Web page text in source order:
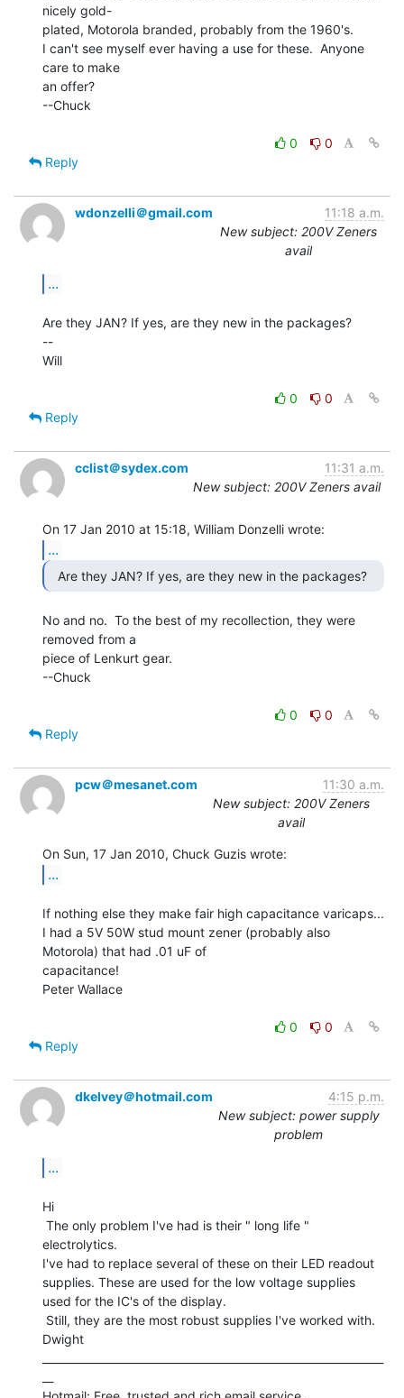
nicely gold-
plated, Motorola branded, probably from the 1960's.
I can't see myself ever having a use for these.  Anyone
care to make
an offer?
--Chuck
0
0
Reply
wdonzelli＠gmail.com
11:18 a.m.
New subject: 200V Zeners
avail
...
Are they JAN? If yes, are they new in the packages?
--
Will
0
0
Reply
cclist＠sydex.com
11:31 a.m.
New subject: 200V Zeners avail
...
No and no.  To the best of my recollection, they were
removed from a
piece of Lenkurt gear.
--Chuck
0
0
Reply
pcw＠mesanet.com
11:30 a.m.
New subject: 200V Zeners
avail
...
If nothing else they make fair high capacitance varicaps...
I had a 5V 50W stud mount zener (probably also
Motorola) that had .01 uF of
capacitance!
Peter Wallace
0
0
Reply
dkelvey＠hotmail.com
4:15 p.m.
New subject: power supply
problem
...
Hi
electrolytics.
I've had to replace several of these on their LED readout
supplies. These are used for the low voltage supplies
used for the IC's of the display.
Dwight